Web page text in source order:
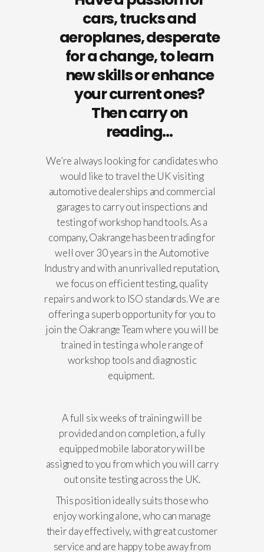
cars, trucks and
aeroplanes, desperate
for a change, to learn
new skills or enhance
your current ones?
Then carry on
reading…
We’re always looking for candidates who
would like to travel the UK visiting
automotive dealerships and commercial
garages to carry out inspections and
testing of workshop hand tools. As a
company, Oakrange has been trading for
well over 30 years in the Automotive
Industry and with an unrivalled reputation,
we focus on efficient testing, quality
repairs and work to ISO standards. We are
offering a superb opportunity for you to
join the Oakrange Team where you will be
trained in testing a whole range of
workshop tools and diagnostic
equipment.
A full six weeks of training will be
provided and on completion, a fully
equipped mobile laboratory will be
assigned to you from which you will carry
out onsite testing across the UK.
This position ideally suits those who
enjoy working alone, who can manage
their day effectively, with great customer
service and are happy to be away from